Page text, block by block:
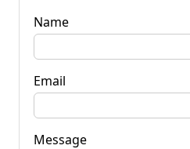
Name
Email
Message